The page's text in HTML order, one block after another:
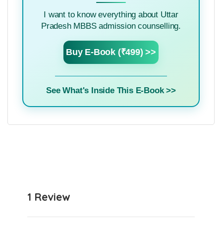
I want to know everything about Uttar
Pradesh MBBS admission counselling.
Buy E-Book (₹499) >>
See What's Inside This E-Book >>
1 Review